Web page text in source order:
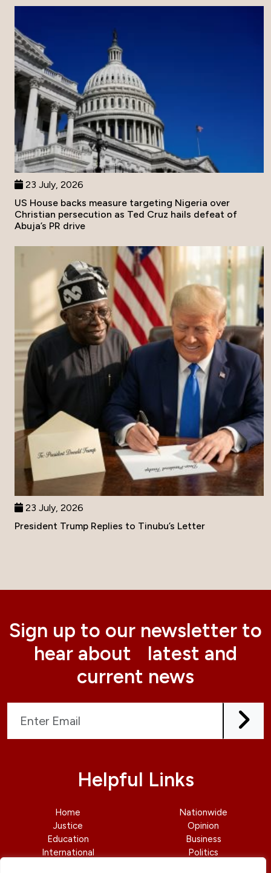
23 July, 2026
US House backs measure targeting Nigeria over
Christian persecution as Ted Cruz hails defeat of
Abuja’s PR drive
23 July, 2026
President Trump Replies to Tinubu’s Letter
Sign up to our newsletter to
hear about latest and
current news
Helpful Links
Home
Justice
Education
International
Nationwide
Opinion
Business
Politics